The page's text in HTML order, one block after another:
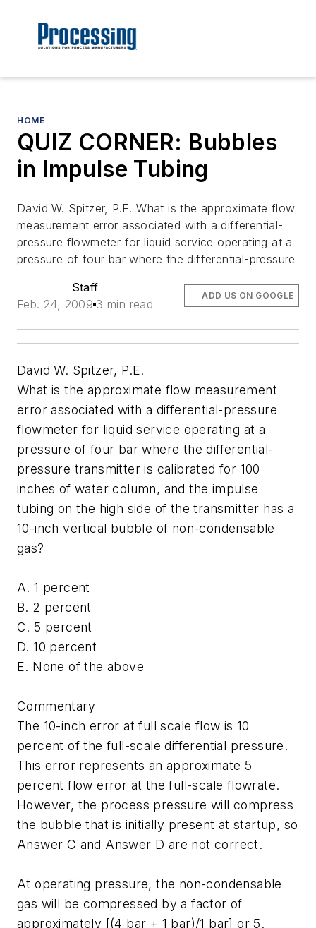
HOME
QUIZ CORNER: Bubbles
in Impulse Tubing
David W. Spitzer, P.E. What is the approximate flow
measurement error associated with a differential-
pressure flowmeter for liquid service operating at a
pressure of four bar where the differential-pressure
Staff
Feb. 24, 2009 3 min read
ADD US ON GOOGLE
David W. Spitzer, P.E.
What is the approximate flow measurement
error associated with a differential-pressure
flowmeter for liquid service operating at a
pressure of four bar where the differential-
pressure transmitter is calibrated for 100
inches of water column, and the impulse
tubing on the high side of the transmitter has a
10-inch vertical bubble of non-condensable
gas?
A. 1 percent
B. 2 percent
C. 5 percent
D. 10 percent
E. None of the above
Commentary
The 10-inch error at full scale flow is 10
percent of the full-scale differential pressure.
This error represents an approximate 5
percent flow error at the full-scale flowrate.
However, the process pressure will compress
the bubble that is initially present at startup, so
Answer C and Answer D are not correct.
At operating pressure, the non-condensable
gas will be compressed by a factor of
approximately [(4 bar + 1 bar)/1 bar] or 5.